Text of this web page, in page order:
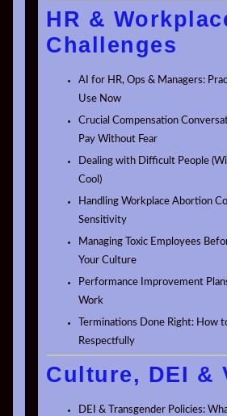
HR &
Challenges
AI for HR, Ops & Managers:
Use Now
Crucial Compensation
Pay Without Fear
Dealing with Difficult People
Cool)
Handling Workplace Abortion
Sensitivity
Managing Toxic Employees
Your Culture
Performance Improvement
Work
Terminations Done Right: How
Respectfully
Culture, DEI &
DEI & Transgender Policies: